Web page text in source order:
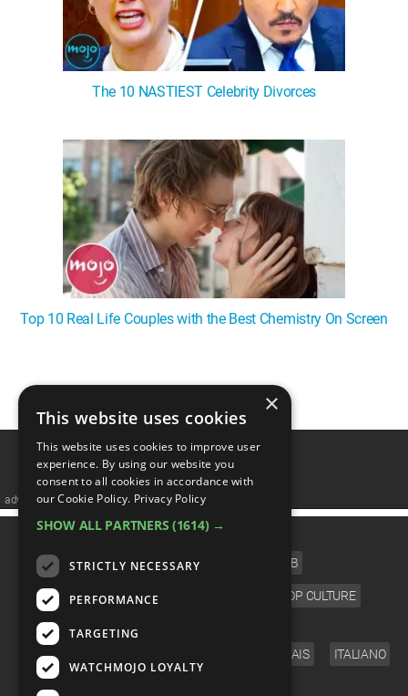
The 10 NASTIEST Celebrity Divorces
Top 10 Real Life Couples with the Best Chemistry On Screen
advertisememt
CATEGORIES
FILM TV CELEB
VIDEO GAMES COMIC POP CULTURE
ENGLISH FRANÇAIS ITALIANO
×
This website uses cookies
This website uses cookies to improve user
experience. By using our website you
consent to all cookies in accordance with
our Cookie Policy. Privacy Policy
SHOW ALL PARTNERS (1614) →
STRICTLY NECESSARY
PERFORMANCE
TARGETING
WATCHMOJO LOYALTY